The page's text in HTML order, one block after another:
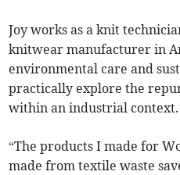
Joy works as a knit
knitwear manufacturer in
environmental care and
practically explore the
within an industrial context.
“The products I made for
made from textile waste